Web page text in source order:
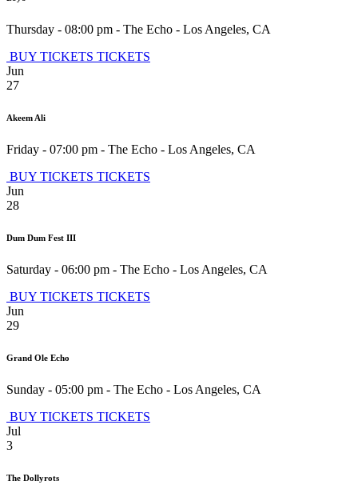
Thursday - 08:00 pm - The Echo - Los Angeles, CA
BUY TICKETS TICKETS
Jun
27
Akeem Ali
Friday - 07:00 pm - The Echo - Los Angeles, CA
BUY TICKETS TICKETS
Jun
28
Dum Dum Fest III
Saturday - 06:00 pm - The Echo - Los Angeles, CA
BUY TICKETS TICKETS
Jun
29
Grand Ole Echo
Sunday - 05:00 pm - The Echo - Los Angeles, CA
BUY TICKETS TICKETS
Jul
3
The Dollyrots